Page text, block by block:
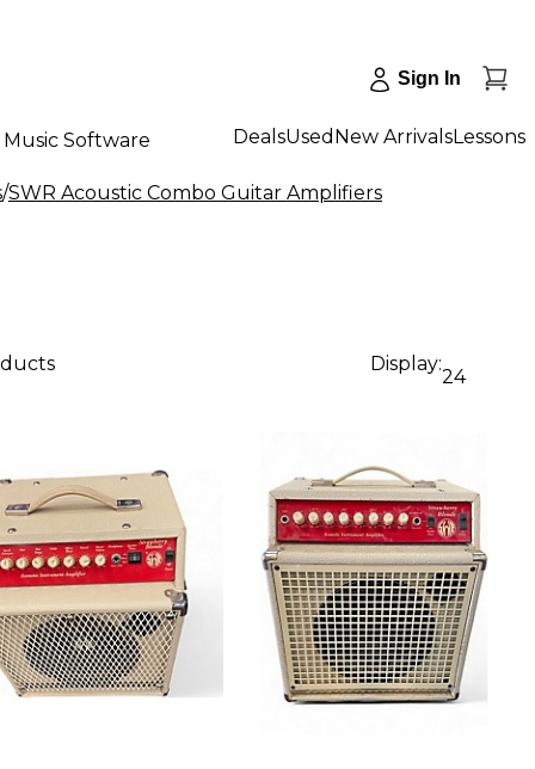
Sign In
Music Software DealsUsed New ArrivalsLessons
/SWR Acoustic Combo Guitar Amplifiers
Display:
24